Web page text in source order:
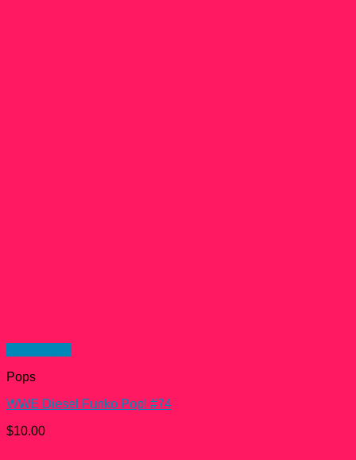
Pops
WWE Diesel Funko Pop! #74
$10.00